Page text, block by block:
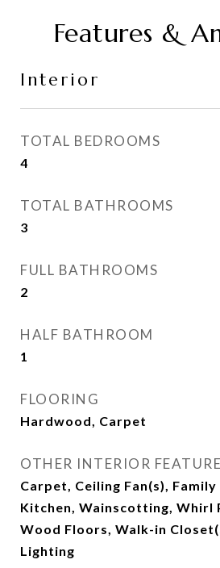
Features &
Interior
TOTAL BEDROOMS
4
TOTAL BATHROOMS
3
FULL BATHROOMS
2
HALF BATHROOM
1
FLOORING
Hardwood, Carpet
OTHER INTERIOR
Carpet, Ceiling Fan(s),
Kitchen, Wainscotting, Whirl
Wood Floors, Walk-in
Lighting